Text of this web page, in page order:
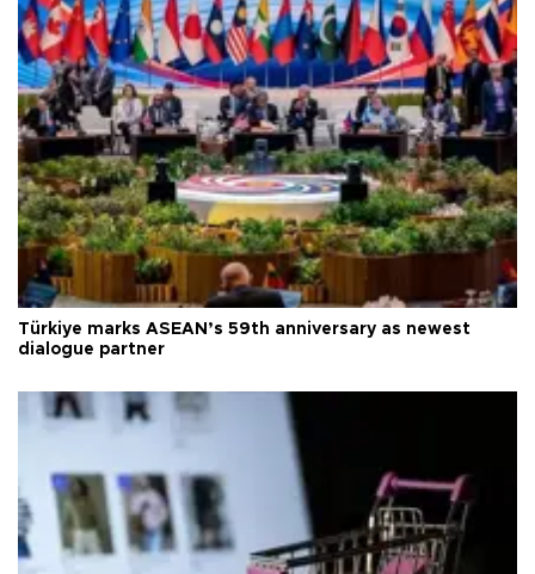
Türkiye marks ASEAN’s 59th anniversary as newest
dialogue partner